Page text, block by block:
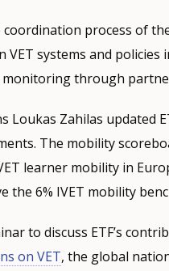
process of
systems and policies
monitoring through
Loukas Zahilas updated
The mobility
learner mobility in
the 6% IVET mobility
to discuss ETF’s
on VET, the global